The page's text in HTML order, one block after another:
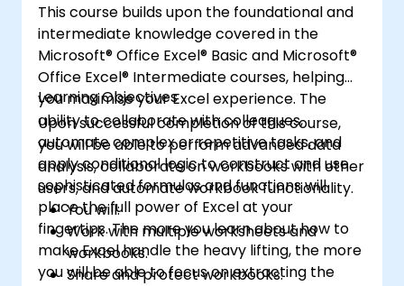
This course builds upon the foundational and
intermediate knowledge covered in the
Microsoft® Office Excel® Basic and Microsoft®
Office Excel® Intermediate courses, helping
you maximise your Excel experience. The
ability to collaborate with colleagues,
automate complex or repetitive tasks, and
apply conditional logic to construct and use
sophisticated formulas and functions will
place the full power of Excel at your
fingertips. The more you learn about how to
make Excel handle the heavy lifting, the more
you will be able to focus on extracting the
Learning Objectives
Upon successful completion of this course,
you will be able to perform advanced data
analysis, collaborate on workbooks with other
users, and automate workbook functionality.
You will:
Work with multiple worksheets and
workbooks.
Share and protect workbooks.